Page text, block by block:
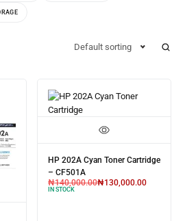
Default sorting
HP 202A Cyan Toner Cartridge
– CF501A
₦140,000.00₦130,000.00
IN STOCK